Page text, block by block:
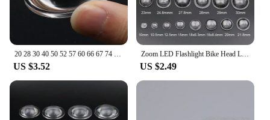
20 28 30 40 50 52 57 60 66 67 74 75 78 80 MM 100mm Plano Convex Optical Glass Lens for LED Flashlight Auto Lamp Spotlight Light
US $3.52
Zoom LED Flashlight Bike Head Lamp Lens 10 15 18 20 23 25 28 29 30 32 35 38 45 - 52 MM PMMA Plano Convex Acrylic Condenser Lens
US $2.49